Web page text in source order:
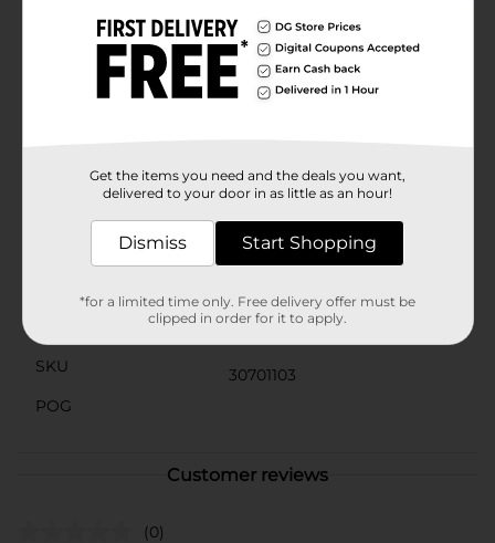
continuous release of fragrance—or 300 days with the
5-pack—when set at the lowest warmer setting. The
Fresh Cotton & Blossoms fragrance makes light and
airy freshness a quick and easy plug-in away.
Benckiser
True Living
SKU
30701103
POG
Customer reviews
(0)
Get the items you need and the deals you want,
delivered to your door in as little as an hour!
Dismiss Start Shopping
*for a limited time only. Free delivery offer must be
clipped in order for it to apply.